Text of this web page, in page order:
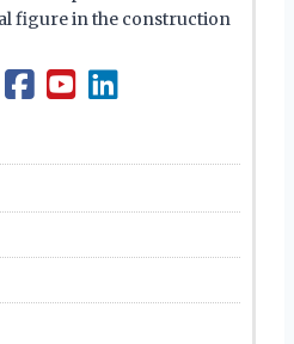
figure in the construction